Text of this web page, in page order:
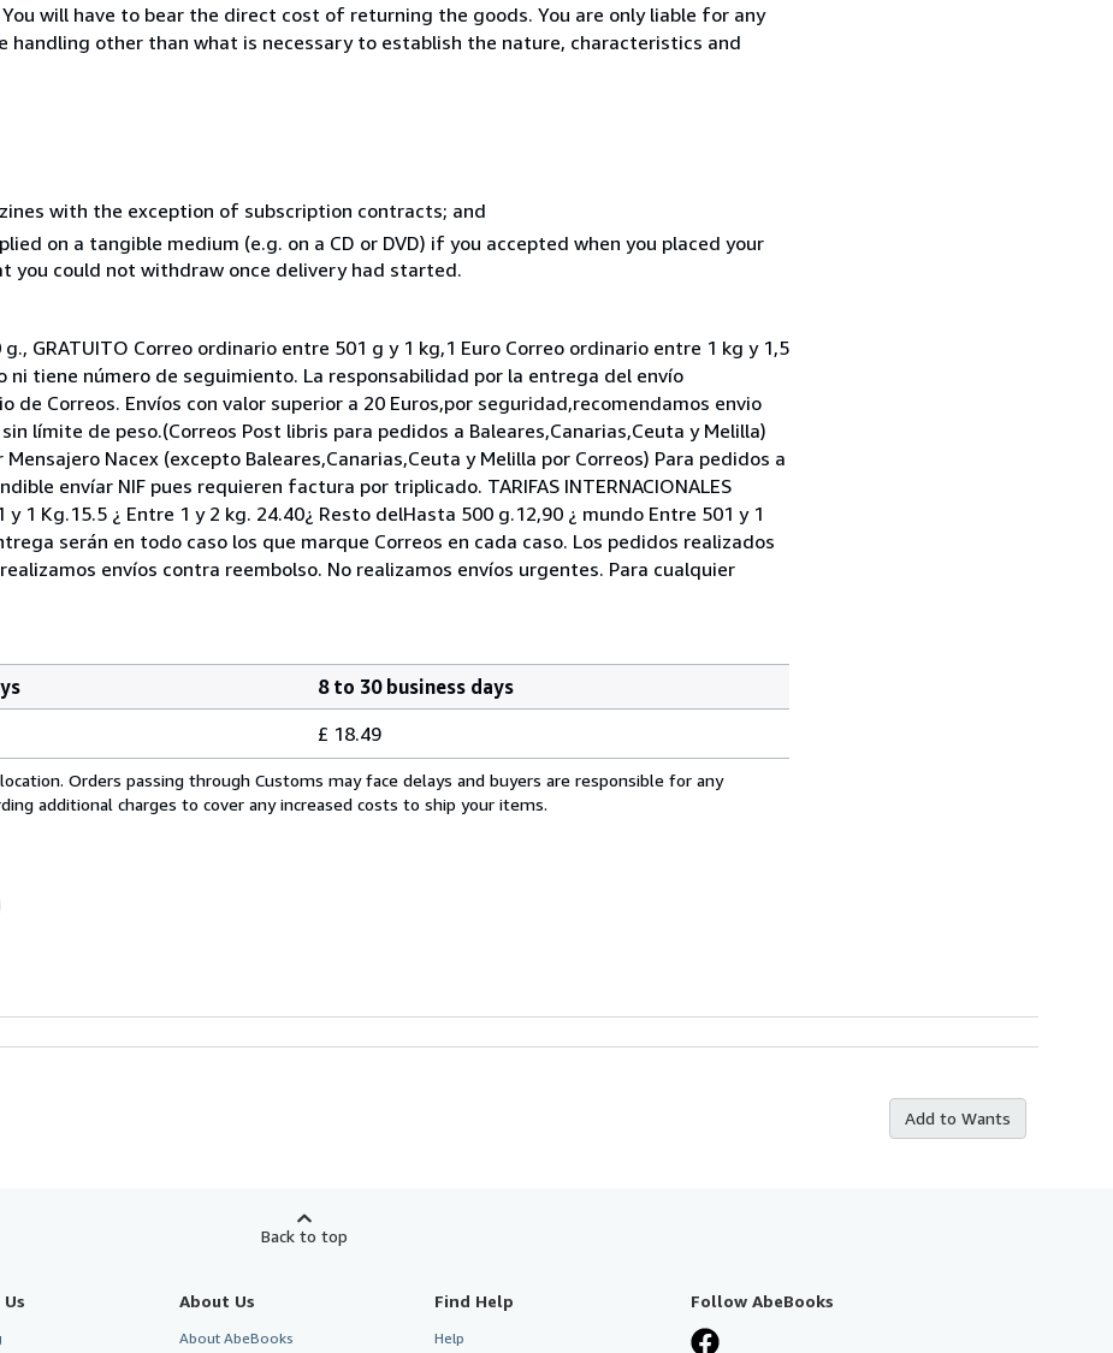
will have to bear the direct cost of returning the goods. You are only liable for any
other than what is necessary to establish the nature, characteristics and
with the exception of subscription contracts; and
on a tangible medium (e.g. on a CD or DVD) if you accepted when you placed your
could not withdraw once delivery had started.
g., GRATUITO Correo ordinario entre 501 g y 1 kg,1 Euro Correo ordinario entre 1 kg y 1,5
ni tiene número de seguimiento. La responsabilidad por la entrega del envío
Correos. Envíos con valor superior a 20 Euros,por seguridad,recomendamos envio
límite de peso.(Correos Post libris para pedidos a Baleares,Canarias,Ceuta y Melilla)
Nacex (excepto Baleares,Canarias,Ceuta y Melilla por Correos) Para pedidos a
envíar NIF pues requieren factura por triplicado. TARIFAS INTERNACIONALES
1 Kg.15.5 ¿ Entre 1 y 2 kg. 24.40¿ Resto delHasta 500 g.12,90 ¿ mundo Entre 501 y 1
serán en todo caso los que marque Correos en cada caso. Los pedidos realizados
envíos contra reembolso. No realizamos envíos urgentes. Para cualquier
8 to 30 business days
£ 18.49
Orders passing through Customs may face delays and buyers are responsible for any
additional charges to cover any increased costs to ship your items.
Add to Wants
Back to top
About Us
About AbeBooks
Find Help
Help
Follow AbeBooks